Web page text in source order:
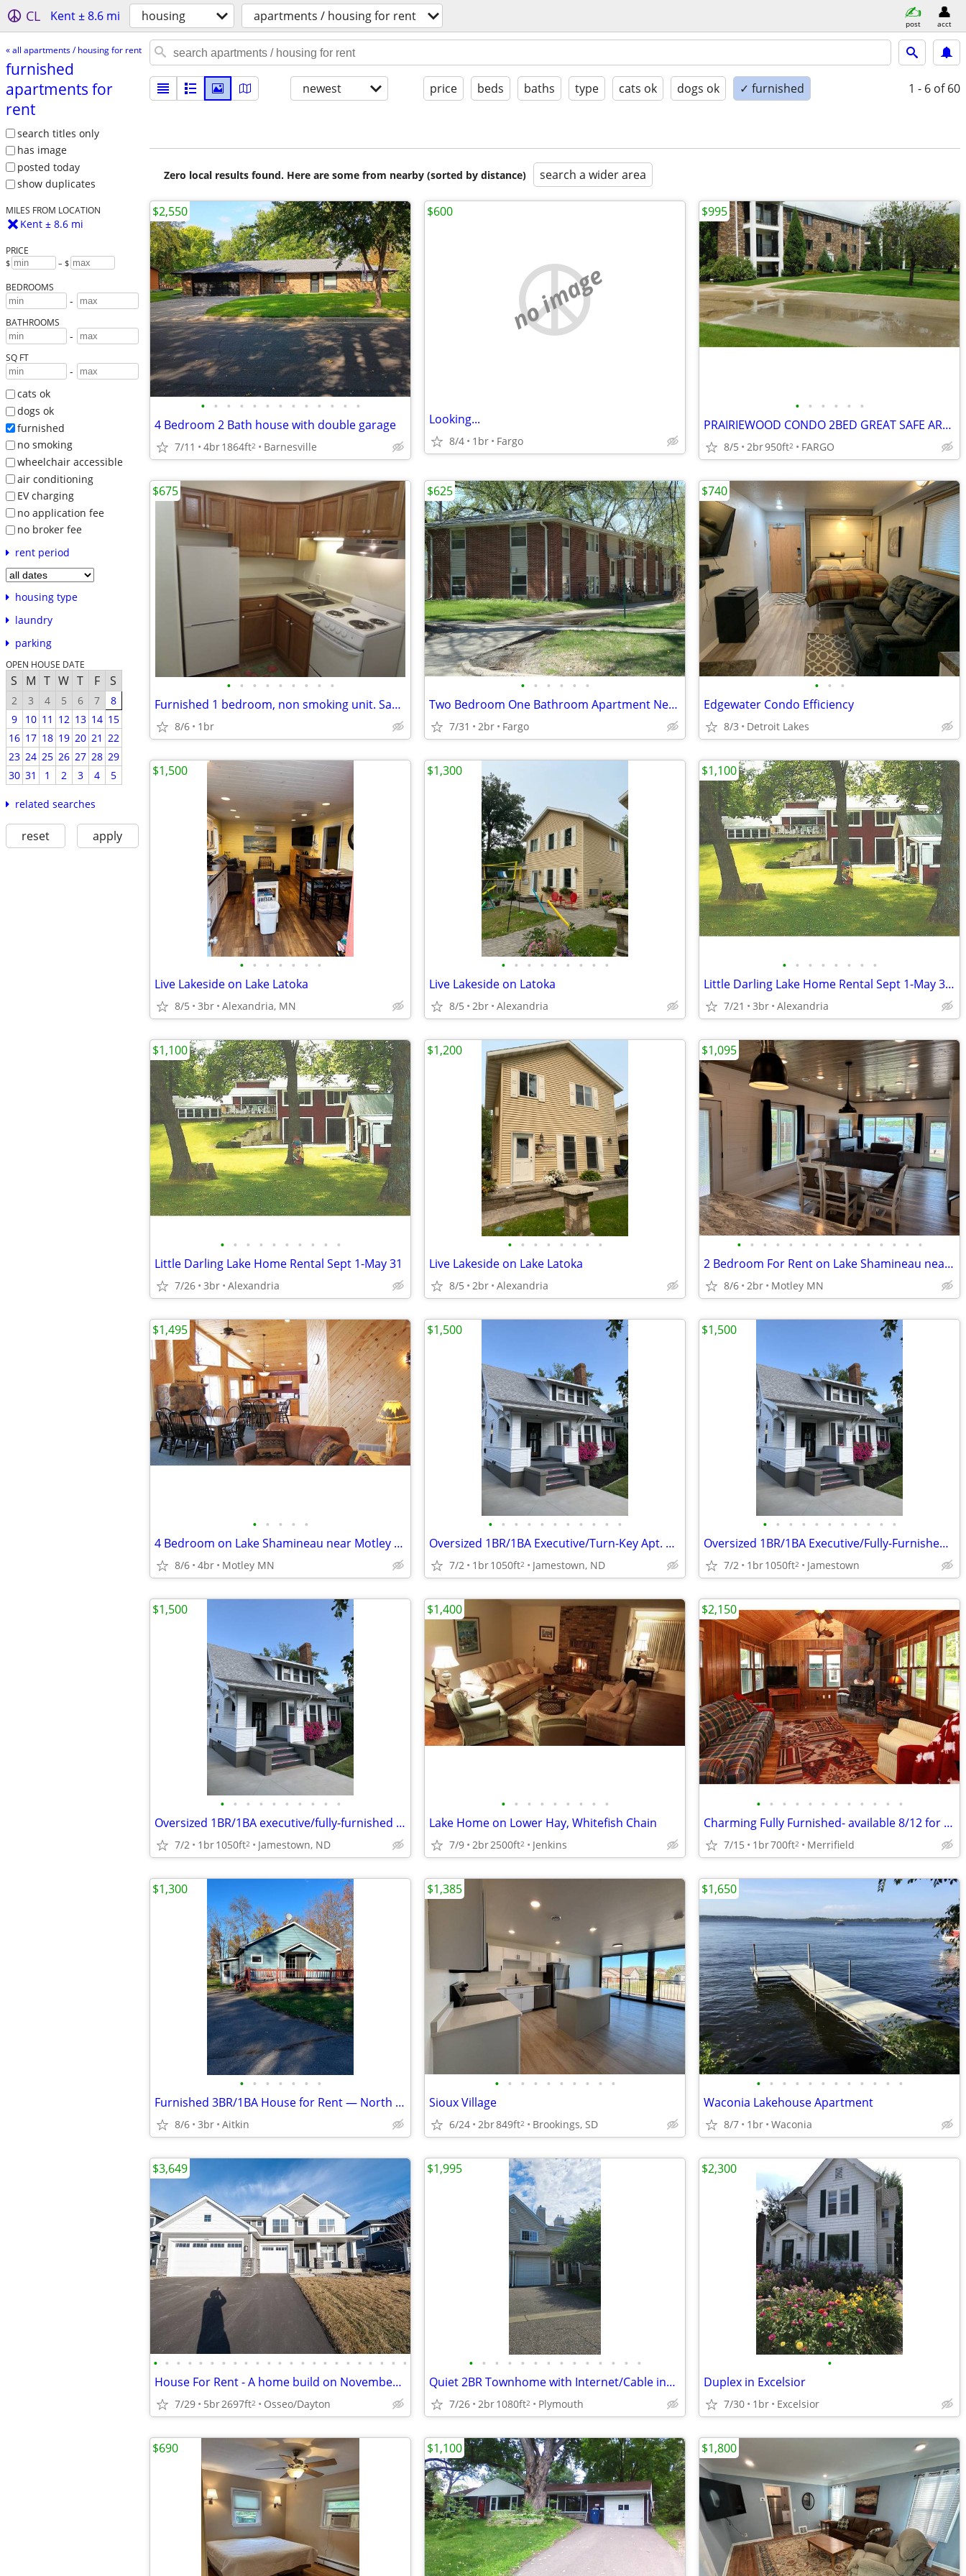
CL Kent ± 8.6 mi housing apartments / housing for rent post acct
« all apartments / housing for rent
furnished
apartments for
rent
search titles only
has image
posted today
show duplicates
MILES FROM LOCATION
Kent ± 8.6 mi
PRICE
$ – $
BEDROOMS
-
BATHROOMS
-
SQ FT
-
cats ok
dogs ok
furnished
no smoking
wheelchair accessible
air conditioning
EV charging
no application fee
no broker fee
rent period
housing type
laundry
parking
OPEN HOUSE DATE
S M T W T F S
2 3 4 5 6 7
8
9
10 11 12 13 14 15
16 17 18 19 20 21 22
23 24 25 26 27 28 29
30 31 1 2 3 4 5
related searches
reset apply
newest price beds baths type cats ok dogs ok ✓ furnished 1 - 6 of 60
Zero local results found. Here are some from nearby (sorted by distance) search a wider area
• • • • • • • • • • • • •
4 Bedroom 2 Bath house with double garage
7/11 4br1864ft2 Barnesville
$2,550
no image
Looking...
8/4 1br Fargo
$600
• • • • • •
PRAIRIEWOOD CONDO 2BED GREAT SAFE AREA
8/5 2br950ft2 FARGO
$995
• • • • • • • • •
Furnished 1 bedroom, non smoking unit. Sanford on Broadway, NDSU
8/6 1br
$675
• • • • • •
Two Bedroom One Bathroom Apartment Near NDSU – Sublease from Aug. 28,
7/31 2br Fargo
$625
• • •
Edgewater Condo Efficiency
8/3 Detroit Lakes
$740
• • • • • • •
Live Lakeside on Lake Latoka
8/5 3br Alexandria, MN
$1,500
• • • • • • • • •
Live Lakeside on Latoka
8/5 2br Alexandria
$1,300
• • • • • • • •
Little Darling Lake Home Rental Sept 1-May 31 2026
7/21 3br Alexandria
$1,100
• • • • • • • • • •
Little Darling Lake Home Rental Sept 1-May 31
7/26 3br Alexandria
$1,100
• • • • • • • •
Live Lakeside on Lake Latoka
8/5 2br Alexandria
$1,200
• • • • • • • • • • • • • • •
2 Bedroom For Rent on Lake Shamineau near Motley MN...
8/6 2br Motley MN
$1,095
• • • • •
4 Bedroom on Lake Shamineau near Motley for rent...
8/6 4br Motley MN
$1,495
• • • • • • • • • • •
Oversized 1BR/1BA Executive/Turn-Key Apt. w/ All Utilities Included
7/2 1br1050ft2 Jamestown, ND
$1,500
• • • • • • • • • • •
Oversized 1BR/1BA Executive/Fully-Furnished Apt. in Jamestown
7/2 1br1050ft2 Jamestown
$1,500
• • • • • • • • • •
Oversized 1BR/1BA executive/fully-furnished apartment in Jamestown
7/2 1br1050ft2 Jamestown, ND
$1,500
• • • • • • • • •
Lake Home on Lower Hay, Whitefish Chain
7/9 2br2500ft2 Jenkins
$1,400
• • • • • • • • • • • •
Charming Fully Furnished- available 8/12 for 1 to 10 month lease
7/15 1br700ft2 Merrifield
$2,150
• • • • • • •
Furnished 3BR/1BA House for Rent — North Shore of Mille Lacs Lake
8/6 3br Aitkin
$1,300
• • • • • • • • • •
Sioux Village
6/24 2br849ft2 Brookings, SD
$1,385
• • • • • • • • • • • •
Waconia Lakehouse Apartment
8/7 1br Waconia
$1,650
• • • • • • • • • • • • • • • • • • • • • • •
House For Rent - A home build on November 2024.
7/29 5br2697ft2 Osseo/Dayton
$3,649
• • • • • • • • • • • • • •
Quiet 2BR Townhome with Internet/Cable incl. Wayzata Schools!
7/26 2br1080ft2 Plymouth
$1,995
•
Duplex in Excelsior
7/30 1br Excelsior
$2,300
$690 $1,100 $1,800